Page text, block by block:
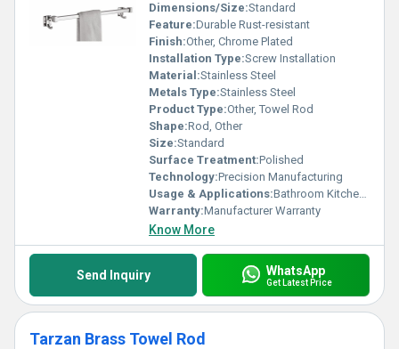
Dimensions/Size:Standard
Feature:Durable Rust-resistant
Finish:Other, Chrome Plated
Installation Type:Screw Installation
Material:Stainless Steel
Metals Type:Stainless Steel
Product Type:Other, Towel Rod
Shape:Rod, Other
Size:Standard
Surface Treatment:Polished
Technology:Precision Manufacturing
Usage & Applications:Bathroom Kitchen Home
Warranty:Manufacturer Warranty
Know More
Send Inquiry WhatsApp
Get Latest Price
Tarzan Brass Towel Rod